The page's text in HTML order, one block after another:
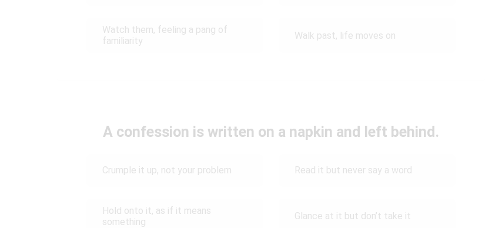
Watch them, feeling a pang of
familiarity
Walk past, life moves on
A confession is written on a napkin and left behind.
Crumple it up, not your problem Read it but never say a word
Hold onto it, as if it means
something
Glance at it but don’t take it